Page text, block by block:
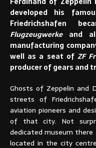
developed his
Friedrichshafen
Flugzeugwerkeand
manufacturing
well as a seat ofZF
producer of gears and
Ghosts of Zeppelin and
streets of
aviation pioneers and
of that city. Not
dedicated museum there
located in the city